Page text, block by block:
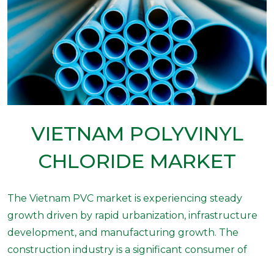
VIETNAM POLYVINYL
CHLORIDE MARKET
The Vietnam PVC market is experiencing steady
growth driven by rapid urbanization, infrastructure
development, and manufacturing growth. The
construction industry is a significant consumer of